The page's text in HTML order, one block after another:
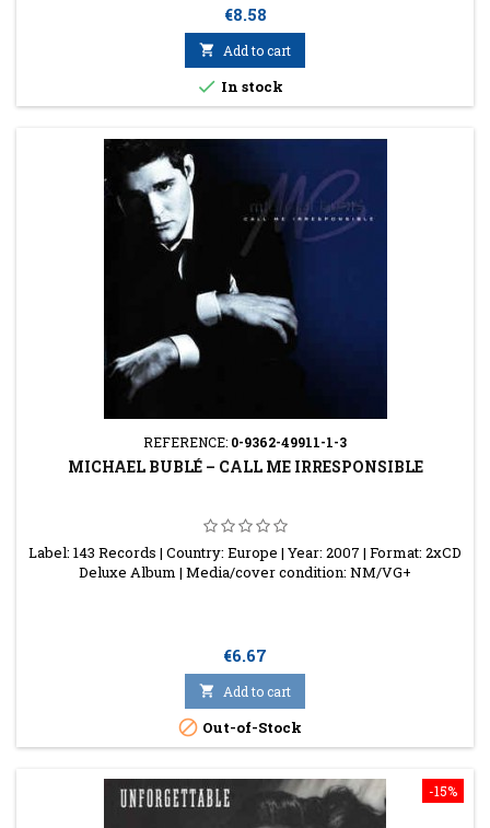
Price
€8.58
 Add to cart
 In stock
REFERENCE: 0-9362-49911-1-3
MICHAEL BUBLÉ ‎– CALL ME IRRESPONSIBLE
Label: 143 Records | Country: Europe | Year: 2007 | Format: 2xCD
Deluxe Album | Media/cover condition: NM/VG+
Price
€6.67
 Add to cart
 Out-of-Stock
-15%